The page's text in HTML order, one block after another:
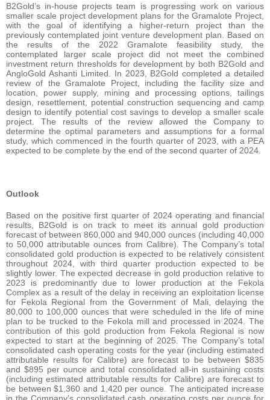
B2Gold’s in-house projects team is progressing work on various
smaller scale project development plans for the Gramalote Project,
with the goal of identifying a higher-return project than the
previously contemplated joint venture development plan. Based on
the results of the 2022 Gramalote feasibility study, the
contemplated larger scale project did not meet the combined
investment return thresholds for development by both B2Gold and
AngloGold Ashanti Limited. In 2023, B2Gold completed a detailed
review of the Gramalote Project, including the facility size and
location, power supply, mining and processing options, tailings
design, resettlement, potential construction sequencing and camp
design to identify potential cost savings to develop a smaller scale
project. The results of the review allowed the Company to
determine the optimal parameters and assumptions for a formal
study, which commenced in the fourth quarter of 2023, with a PEA
expected to be complete by the end of the second quarter of 2024.
Outlook
Based on the positive first quarter of 2024 operating and financial
results, B2Gold is on track to meet its annual gold production
forecast of between 860,000 and 940,000 ounces (including 40,000
to 50,000 attributable ounces from Calibre). The Company’s total
consolidated gold production is expected to be relatively consistent
throughout 2024, with third quarter production expected to be
slightly lower. The expected decrease in gold production relative to
2023 is predominantly due to lower production at the Fekola
Complex as a result of the delay in receiving an exploitation license
for Fekola Regional from the Government of Mali, delaying the
80,000 to 100,000 ounces that were scheduled in the life of mine
plan to be trucked to the Fekola mill and processed in 2024. The
contribution of this gold production from Fekola Regional is now
expected to start at the beginning of 2025. The Company’s total
consolidated cash operating costs for the year (including estimated
attributable results for Calibre) are forecast to be between $835
and $895 per ounce and total consolidated all-in sustaining costs
(including estimated attributable results for Calibre) are forecast to
be between $1,360 and 1,420 per ounce. The anticipated increase
in the Company’s consolidated cash operating costs per ounce for